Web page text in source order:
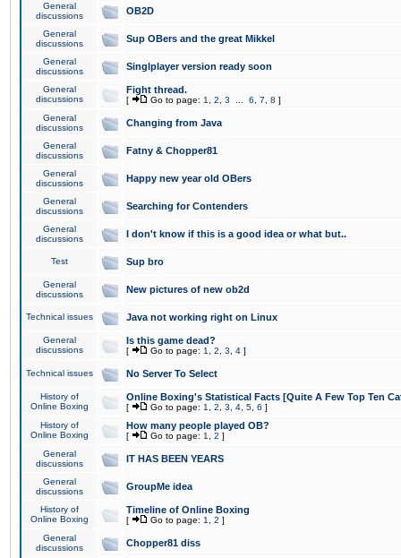
General
discussions
OB2D
General
discussions
Sup OBers and the great Mikkel
General
discussions
Singlplayer version ready soon
General
discussions
Fight thread.
[ Go to page: 1 2 3 6 7 8 ]
General
discussions
Changing from Java
General
discussions
Fatny & Chopper81
General
discussions
Happy new year old OBers
General
discussions
Searching for Contenders
General
discussions
I don't know if this is a good idea or what but..
Test Sup bro
General
discussions
New pictures of new ob2d
Technical issues Java not working right on Linux
General
discussions
Is this game dead?
[ Go to page: 1 2 3 4 ]
Technical issues No Server To Select
History of
Online Boxing
Online Boxing's Statistical Facts [Quite A Few Top Ten
[ Go to page: 1 2 3 4 5 6 ]
History of
Online Boxing
How many people played OB?
[ Go to page: 1 2 ]
General
discussions
IT HAS BEEN YEARS
General
discussions
GroupMe idea
History of
Online Boxing
Timeline of Online Boxing
[ Go to page: 1 2 ]
General
discussions
Chopper81 diss